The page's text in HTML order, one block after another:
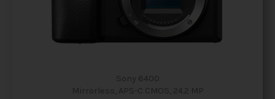
Sony 6400
Mirrorless, APS-C CMOS, 24.2 MP